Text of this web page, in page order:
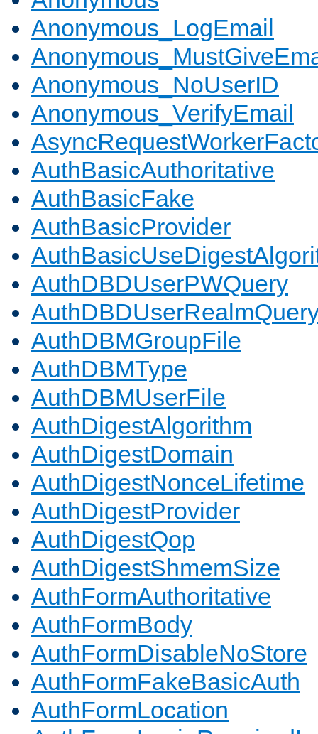
Anonymous_LogEmail
Anonymous_NoUserID
Anonymous_VerifyEmail
AuthBasicAuthoritative
AuthBasicFake
AuthBasicProvider
AuthDBDUserPWQuery
AuthDBMGroupFile
AuthDBMType
AuthDBMUserFile
AuthDigestAlgorithm
AuthDigestDomain
AuthDigestNonceLifetime
AuthDigestProvider
AuthDigestQop
AuthDigestShmemSize
AuthFormAuthoritative
AuthFormBody
AuthFormDisableNoStore
AuthFormFakeBasicAuth
AuthFormLocation